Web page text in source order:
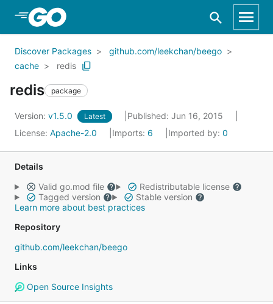
Skip to Main Content
Discover Packages
github.com/leekchan/beego
cache
redis
redis package
Version: v1.5.0 Latest
Published: Jun 16, 2015
License: Apache-2.0 Imports: 6 Imported by: 0
Details
Valid go.mod file
Redistributable license
Tagged version
Stable version
Learn more about best practices
Repository
github.com/leekchan/beego
Links
Open Source Insights